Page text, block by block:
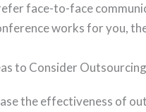
face-to-face
works for you,
to Consider
the effectiveness of